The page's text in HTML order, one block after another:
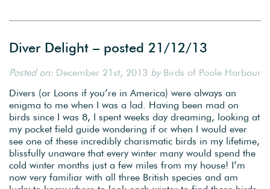
Diver Delight – posted 21/12/13
Posted on: December 21st, 2013 byBirds of Poole Harbour
Divers (or Loons if you’re in America) were always an
enigma to me when I was a lad. Having been mad on
birds since I was 8, I spent weeks day dreaming, looking at
my pocket field guide wondering if or when I would ever
see one of these incredibly charismatic birds in my lifetime,
blissfully unaware that every winter many would spend the
cold winter months just a few miles from my house! I’m
now very familiar with all three British species and am